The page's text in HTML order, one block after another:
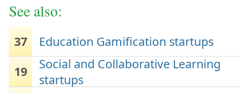
See also:
37
Education Gamification startups
19
Social and Collaborative Learning
startups